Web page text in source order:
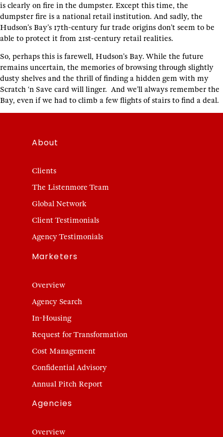
is clearly on fire in the dumpster. Except this time, the
dumpster fire is a national retail institution. And sadly, the
Hudson’s Bay’s 17th-century fur trade origins don’t seem to be
able to protect it from 21st-century retail realities.
So, perhaps this is farewell, Hudson’s Bay. While the future
remains uncertain, the memories of browsing through slightly
dusty shelves and the thrill of finding a hidden gem with my
Scratch ‘n Save card will linger. And we’ll always remember the
Bay, even if we had to climb a few flights of stairs to find a deal.
About
Clients
The Listenmore Team
Global Network
Client Testimonials
Agency Testimonials
Marketers
Overview
Agency Search
In-Housing
Request for Transformation
Cost Management
Confidential Advisory
Annual Pitch Report
Agencies
Overview